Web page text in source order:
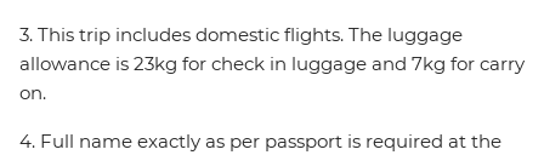
3. This trip includes domestic flights. The luggage
allowance is 23kg for check in luggage and 7kg for carry
on.
4. Full name exactly as per passport is required at the